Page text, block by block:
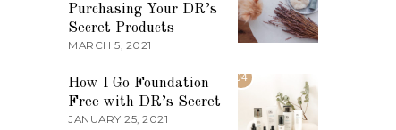
Purchasing Your DR’s
Secret Products
MARCH 5, 2021
04
How I Go Foundation
Free with DR’s Secret
JANUARY 25, 2021